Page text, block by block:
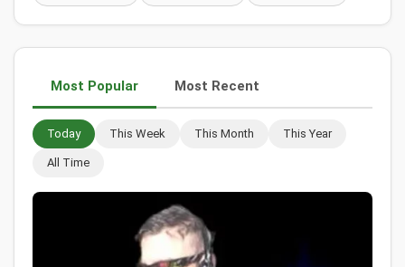
Most Popular Most Recent
Today This Week This Month This Year
All Time